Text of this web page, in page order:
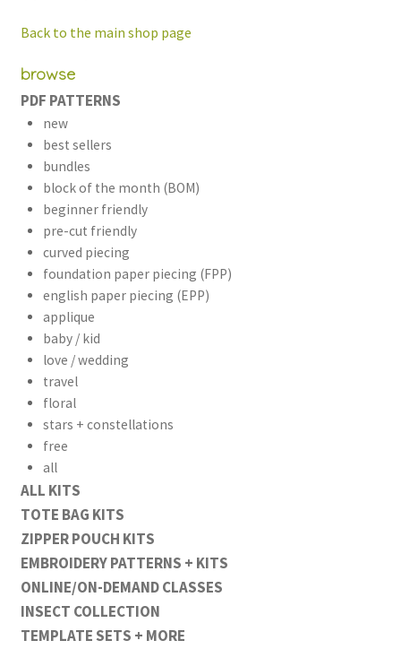
workshops + programs
portfolio
Back to the main shop page
browse
PDF PATTERNS
new
best sellers
bundles
block of the month (BOM)
beginner friendly
pre-cut friendly
curved piecing
foundation paper piecing (FPP)
english paper piecing (EPP)
applique
baby / kid
love / wedding
travel
floral
stars + constellations
free
all
ALL KITS
TOTE BAG KITS
ZIPPER POUCH KITS
EMBROIDERY PATTERNS + KITS
ONLINE/ON-DEMAND CLASSES
INSECT COLLECTION
TEMPLATE SETS + MORE